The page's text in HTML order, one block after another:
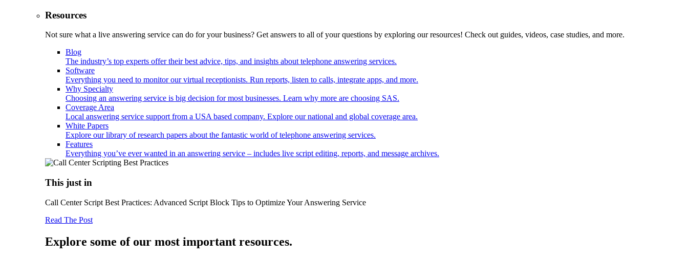
Resources
Not sure what a live answering service can do for your business? Get answers to all of your questions by exploring our resources! Check out guides, videos, case studies, and more.
Blog
The industry’s top experts offer their best advice, tips, and insights about telephone answering services.
Software
Everything you need to monitor our virtual receptionists. Run reports, listen to calls, integrate apps, and more.
Why Specialty
Choosing an answering service is big decision for most businesses. Learn why more are choosing SAS.
Coverage Area
Local answering service support from a USA based company. Explore our national and global coverage area.
White Papers
Explore our library of research papers about the fantastic world of telephone answering services.
Features
Everything you’ve ever wanted in an answering service – includes live script editing, reports, and message archives.
This just in
Call Center Script Best Practices: Advanced Script Block Tips to Optimize Your Answering Service
Read The Post
Explore some of our most important resources.